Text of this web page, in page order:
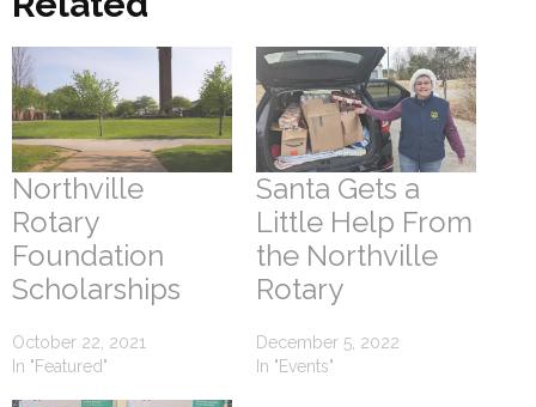
Northville
Rotary
Foundation
Scholarships
October 22, 2021
In "Featured"
Santa Gets a
Little Help From
the Northville
Rotary
December 5, 2022
In "Events"